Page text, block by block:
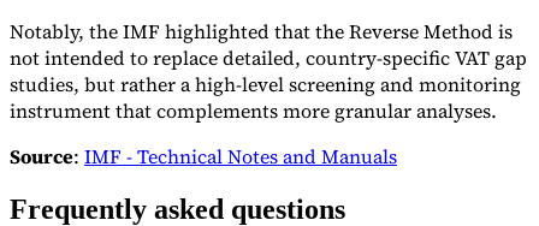
Notably, the IMF highlighted that the Reverse Method is
not intended to replace detailed, country-specific VAT gap
studies, but rather a high-level screening and monitoring
instrument that complements more granular analyses.
Source: IMF - Technical Notes and Manuals
Frequently asked questions